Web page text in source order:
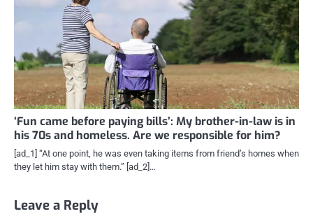
‘Fun came before paying bills’: My brother-in-law is in
his 70s and homeless. Are we responsible for him?
[ad_1] “At one point, he was even taking items from friend’s homes when
they let him stay with them.” [ad_2]…
Leave a Reply